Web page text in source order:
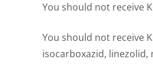
You should not receive
You should not receive
isocarboxazid,